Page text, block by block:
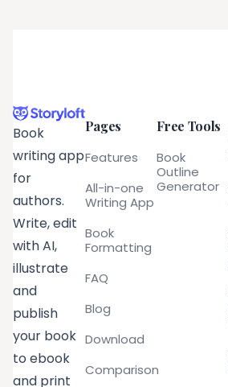
Book
writing app
for
authors.
Write, edit
with AI,
illustrate
and
publish
your book
to ebook
and print
Pages
Features
All-in-one
Writing App
Book
Formatting
FAQ
Blog
Download
Comparison
Free Tools
Book
Outline
Generator